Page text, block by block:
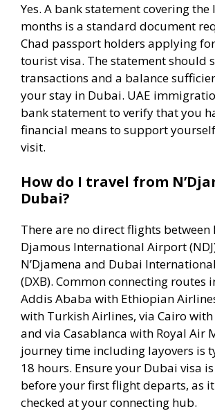
Yes. A bank statement covering the
months is a standard document
Chad passport holders applying
tourist visa. The statement should
transactions and a balance
your stay in Dubai. UAE
bank statement to verify that you
financial means to support
visit.
How do I travel from
Dubai?
There are no direct flights between
Djamous International Airport
N’Djamena and Dubai
(DXB). Common connecting routes
Addis Ababa with Ethiopian
with Turkish Airlines, via Cairo
and via Casablanca with Royal Air
journey time including layovers is
18 hours. Ensure your Dubai visa
before your first flight departs, as
checked at your connecting hub.